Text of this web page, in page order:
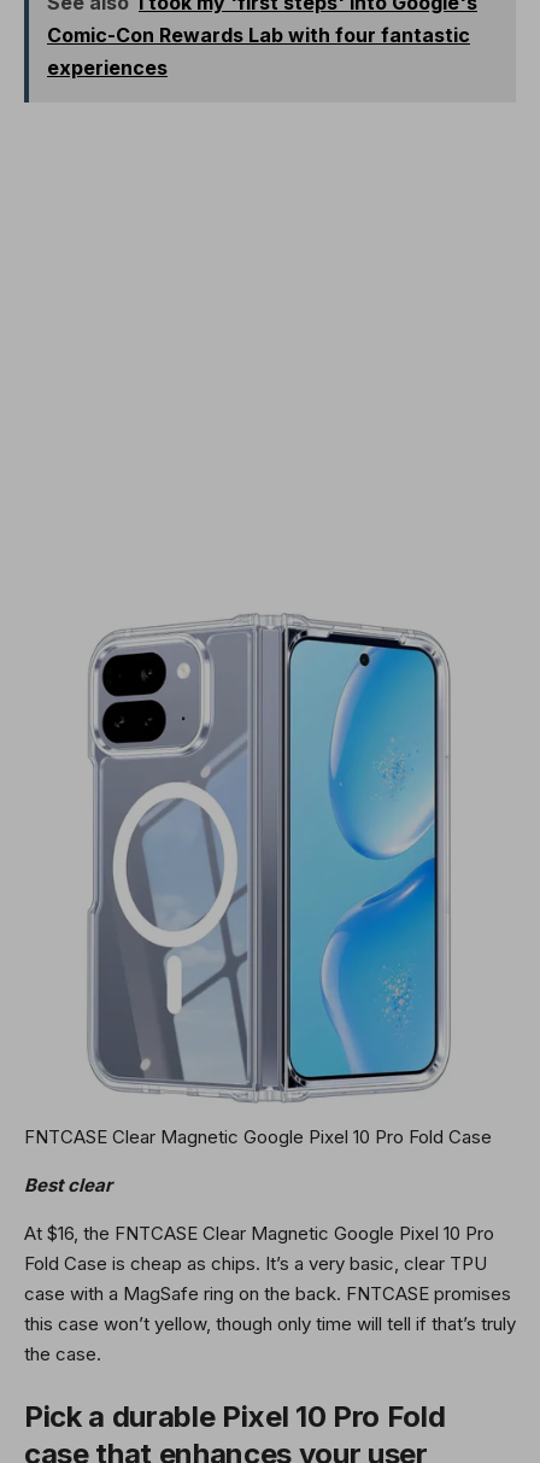
Comic-Con Rewards Lab with four fantastic
experiences
FNTCASE Clear Magnetic Google Pixel 10 Pro Fold Case
Best clear
At $16, the FNTCASE Clear Magnetic Google Pixel 10 Pro
Fold Case is cheap as chips. It’s a very basic, clear TPU
case with a MagSafe ring on the back. FNTCASE promises
this case won’t yellow, though only time will tell if that’s truly
the case.
Pick a durable Pixel 10 Pro Fold
case that enhances your user